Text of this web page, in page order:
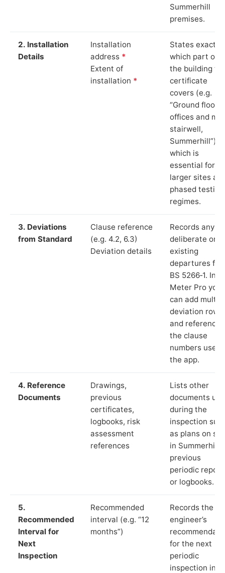
Summerhill
premises.
2. Installation
Details
Installation
address *
Extent of
installation *
States exactly
which part of
the building
certificate
covers (e.g.
“Ground floor
offices and
stairwell,
Summerhill”),
which is
essential for
larger sites
phased testing
regimes.
3. Deviations
from Standard
Clause reference
(e.g. 4.2, 6.3)
Deviation details
Records any
deliberate or
existing
departures
BS 5266‑1. In
Meter Pro you
can add
deviation rows
and reference
the clause
numbers used
the app.
4. Reference
Documents
Drawings,
previous
certificates,
logbooks, risk
assessment
references
Lists other
documents
during the
inspection
as plans on
in Summerhill,
previous
periodic
or logbooks.
5.
Recommended
Interval for
Next
Inspection
Recommended
interval (e.g. “12
months”)
Records the
engineer’s
for the next
periodic
inspection in